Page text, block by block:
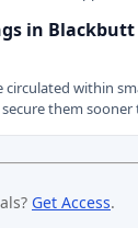
in
circulated within
them
Get Access.